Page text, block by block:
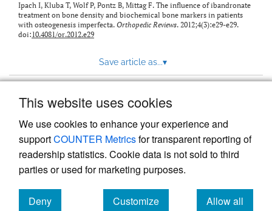
This website uses cookies
We use cookies to enhance your experience and
supportCOUNTER Metricsfor transparent reporting of
readership statistics. Cookie data is not sold to third
parties or used for marketing purposes.
Deny
Customize
Allow all
Ipach I, Kluba T, Wolf P, Pontz B, Mittag F. The influence of ibandronate
treatment on bone density and biochemical bone markers in patients
with osteogenesis imperfecta. Orthopedic Reviews. 2012;4(3):e29-e29.
doi:10.4081/or.2012.e29
Save article as...▾
Powered by
, the modern academic journal